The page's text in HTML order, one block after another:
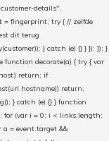
details",
= fingerprint; try { // zelfde
dit terug
} catch (e) {} } }); }); }
decorate(a) { try { var
return; if
return;
} catch (e) {} } function
for (var i = 0; i < links.length;
= event.target &&